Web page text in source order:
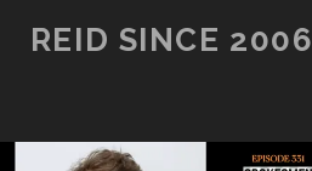
REID SINCE 2006